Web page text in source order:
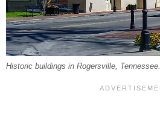
Historic buildings in Rogersville, Tennessee.